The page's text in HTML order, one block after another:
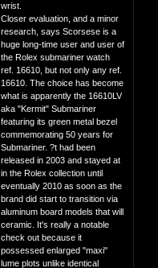
wrist.
Closer evaluation, and a minor
research, says Scorsese is a
huge long-time user and user of
the Rolex submariner watch
ref. 16610, but not only any ref.
16610. The choice has become
what is apparently the 16610LV
aka "Kermit" Submariner
featuring its green metal bezel
commemorating 50 years for
Submariner. ?t had been
released in 2003 and stayed at
in the Rolex collection until
eventually 2010 as soon as the
brand did start to transition via
aluminum board models that will
ceramic. It's really a notable
check out because it
possessed enlarged "maxi"
lume plots unlike identical